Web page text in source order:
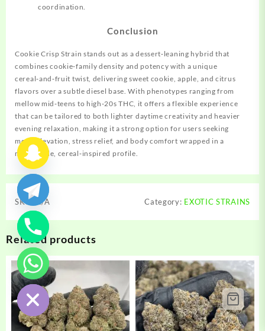
coordination.
Conclusion
Cookie Crisp Strain stands out as a dessert‑leaning hybrid that
combines cookie‑family density and potency with a unique
cereal‑and‑fruit twist, delivering sweet cookie, apple, and citrus
flavors over a subtle diesel base. With phenotypes ranging from
mellow mid‑teens to high‑20s THC, it offers a flexible experience
that can be tailored to both lighter daytime creativity and heavier
evening relaxation, making it a strong option for users seeking
mood elevation, stress relief, and body comfort wrapped in a
memorable, cereal‑inspired profile.
SKU: N/A Category: EXOTIC STRAINS
Related products
Hide
chaty